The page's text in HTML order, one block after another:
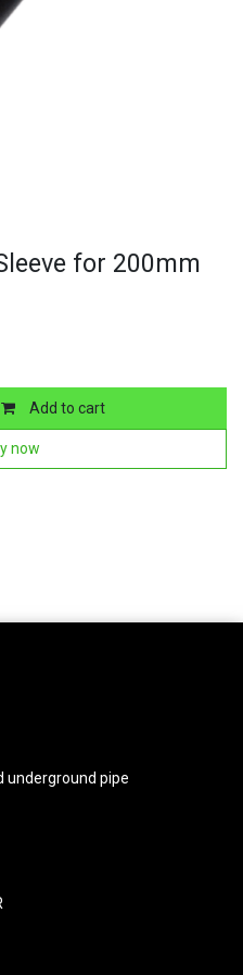
for 200mm
Add to cart
now
underground pipe